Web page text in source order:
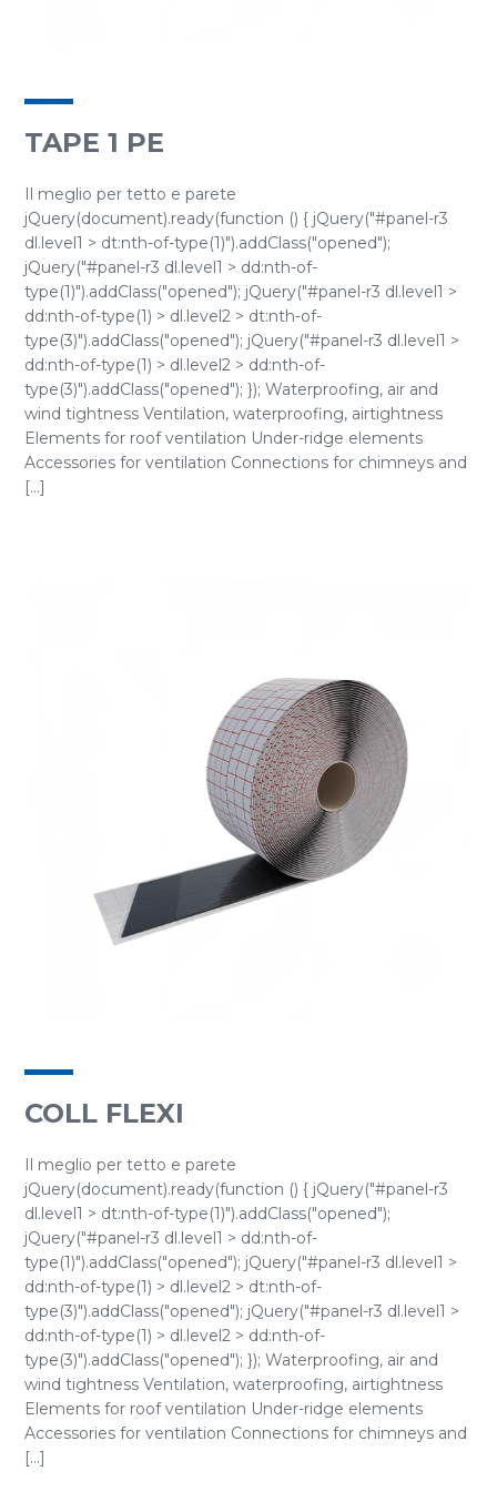
TAPE 1 PE
Il meglio per tetto e parete
jQuery(document).ready(function () { jQuery("#panel-r3
dl.level1 > dt:nth-of-type(1)").addClass("opened");
jQuery("#panel-r3 dl.level1 > dd:nth-of-
type(1)").addClass("opened"); jQuery("#panel-r3 dl.level1 >
dd:nth-of-type(1) > dl.level2 > dt:nth-of-
type(3)").addClass("opened"); jQuery("#panel-r3 dl.level1 >
dd:nth-of-type(1) > dl.level2 > dd:nth-of-
type(3)").addClass("opened"); }); Waterproofing, air and
wind tightness Ventilation, waterproofing, airtightness
Elements for roof ventilation Under-ridge elements
Accessories for ventilation Connections for chimneys and
[...]
COLL FLEXI
Il meglio per tetto e parete
jQuery(document).ready(function () { jQuery("#panel-r3
dl.level1 > dt:nth-of-type(1)").addClass("opened");
jQuery("#panel-r3 dl.level1 > dd:nth-of-
type(1)").addClass("opened"); jQuery("#panel-r3 dl.level1 >
dd:nth-of-type(1) > dl.level2 > dt:nth-of-
type(3)").addClass("opened"); jQuery("#panel-r3 dl.level1 >
dd:nth-of-type(1) > dl.level2 > dd:nth-of-
type(3)").addClass("opened"); }); Waterproofing, air and
wind tightness Ventilation, waterproofing, airtightness
Elements for roof ventilation Under-ridge elements
Accessories for ventilation Connections for chimneys and
[...]